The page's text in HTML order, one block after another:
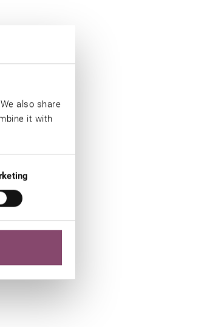
also share
it with